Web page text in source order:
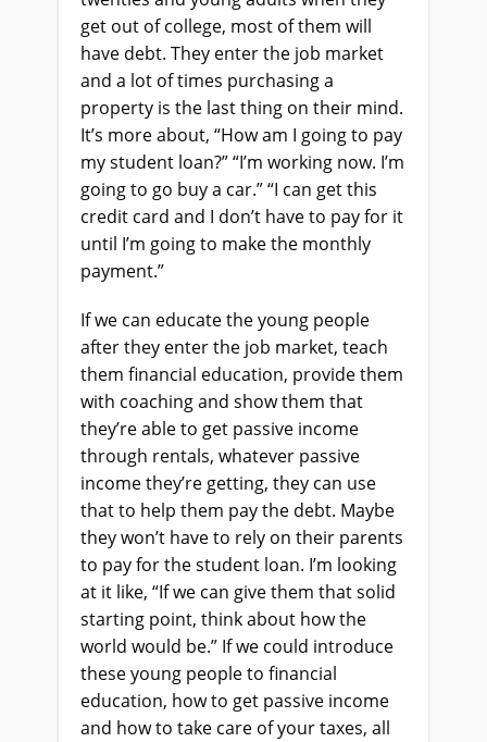
get out of college, most of them will
have debt. They enter the job market
and a lot of times purchasing a
property is the last thing on their mind.
It’s more about, “How am I going to pay
my student loan?” “I’m working now. I’m
going to go buy a car.” “I can get this
credit card and I don’t have to pay for it
until I’m going to make the monthly
payment.”
If we can educate the young people
after they enter the job market, teach
them financial education, provide them
with coaching and show them that
they’re able to get passive income
through rentals, whatever passive
income they’re getting, they can use
that to help them pay the debt. Maybe
they won’t have to rely on their parents
to pay for the student loan. I’m looking
at it like, “If we can give them that solid
starting point, think about how the
world would be.” If we could introduce
these young people to financial
education, how to get passive income
and how to take care of your taxes, all